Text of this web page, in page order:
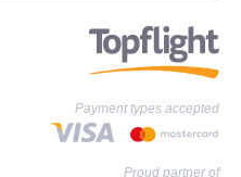
Payment types accepted
Proud partner of